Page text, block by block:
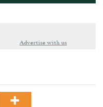
Advertise with us